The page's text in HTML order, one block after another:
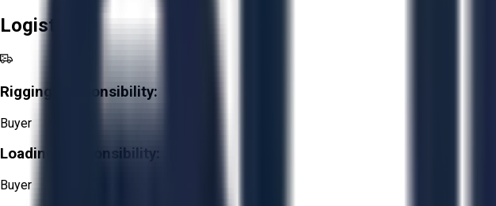
Logistics
Rigging Responsibility:
Buyer
Loading Responsibility:
Buyer